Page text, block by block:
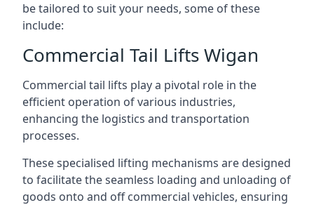
be tailored to suit your needs, some of these
include:
Commercial Tail Lifts Wigan
Commercial tail lifts play a pivotal role in the
efficient operation of various industries,
enhancing the logistics and transportation
processes.
These specialised lifting mechanisms are designed
to facilitate the seamless loading and unloading of
goods onto and off commercial vehicles, ensuring